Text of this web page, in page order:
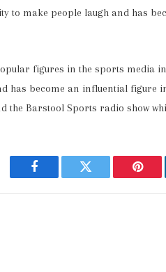
to make people laugh and has
figures in the sports media
has become an influential figure
the Barstool Sports radio show
Facebook Twitter